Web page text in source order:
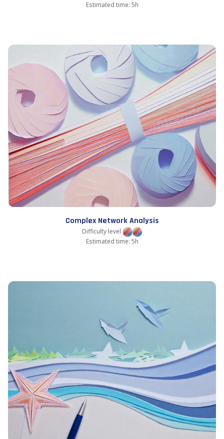
Estimated time: 5h
Complex Network Analysis
Difficulty level
Estimated time: 5h